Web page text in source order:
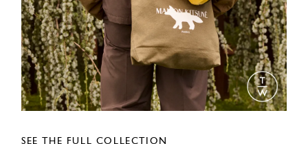
SEE THE FULL COLLECTION